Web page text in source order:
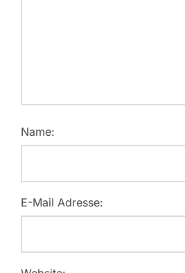
Name:
E-Mail Adresse: